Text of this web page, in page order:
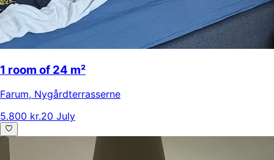
1 room of 24 m²
Farum, Nygårdterrasserne
5.800 kr.20 July